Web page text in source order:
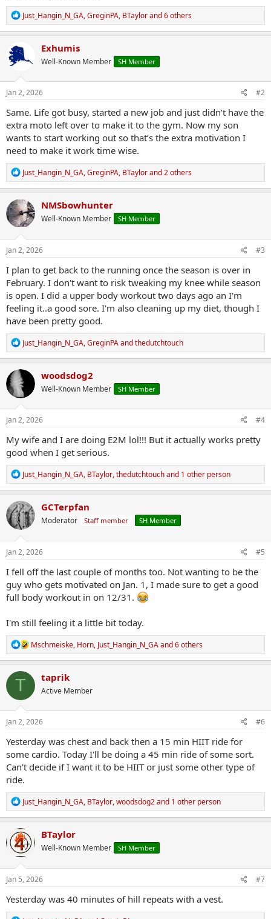
R
e
a
t
i
n
Just_Hangin_N_GA,GreginPA, BTaylorand 6 others
Exhumis
Well-Known Member SH Member
Jan 2, 2026 #2
Same. Life got busy, started a new job and just didn’t have the
extra moto left over to make it to the gym. Now my son
wants to start working out so that’s the extra motivation I
need to make it work time wise.
R
e
a
c
t
i
o
n
Just_Hangin_N_GA,GreginPA, BTaylorand 2 others
NMSbowhunter
Well-Known Member SH Member
Jan 2, 2026 #3
I plan to get back to the running once the season is over in
February. I don't want to risk tweaking my knee while season
is open. I did a upper body workout two days ago an I'm
feeling it..a good sore. I'm also cleaning up my diet, though I
have been pretty good.
R
e
a
c
t
i
o
n
Just_Hangin_N_GA,GreginPAandthedutchtouch
woodsdog2
Well-Known Member SH Member
Jan 2, 2026 #4
My wife and I are doing E2M lol!!! But it actually works pretty
good when I get serious.
R
e
a
c
t
i
o
n
Just_Hangin_N_GA, BTaylor,thedutchtouchand 1 other person
GCTerpfan
Moderator Staff member SH Member
Jan 2, 2026 #5
I fell off the last couple of months too. Not wanting to be the
guy who gets motivated on Jan. 1, I made sure to get a good
full body workout in on 12/31.
I'm still feeling it a little bit today.
R
e
a
c
n
s
Mschmeiske, Horn, Just_Hangin_N_GAand 6 others
T taprik
Active Member
Jan 2, 2026 #6
Yesterday was chest and back then a 15 min HIIT ride for
some cardio. Today I'll be doing a 45 min ride of some sort.
Can't decide if I want it to be HIIT or just some other type of
ride.
R
e
a
c
t
i
o
n
Just_Hangin_N_GA, BTaylor,woodsdog2and 1 other person
BTaylor
Well-Known Member SH Member
Jan 5, 2026 #7
Yesterday was 40 minutes of hill repeats with a vest.